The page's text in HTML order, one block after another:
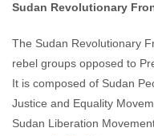
Sudan Revolutionary
The Sudan Revolutionary
rebel groups opposed to
It is composed of Sudan
Justice and Equality
Sudan Liberation